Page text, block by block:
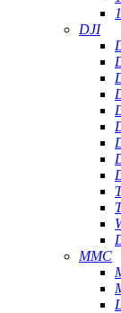
DJI
MMC